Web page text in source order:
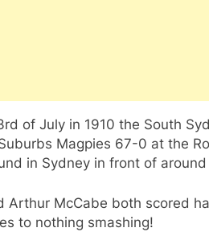
of July in 1910 the South
Magpies 67-0 at the
in Sydney in front of
Arthur McCabe both scored
to nothing smashing!